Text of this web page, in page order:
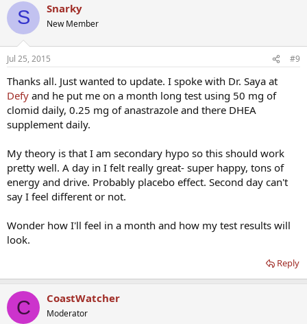
S Snarky
New Member
Jul 25, 2015 #9
Thanks all. Just wanted to update. I spoke with Dr. Saya at
Defy and he put me on a month long test using 50 mg of
clomid daily, 0.25 mg of anastrazole and there DHEA
supplement daily.
My theory is that I am secondary hypo so this should work
pretty well. A day in I felt really great- super happy, tons of
energy and drive. Probably placebo effect. Second day can't
say I feel different or not.
Wonder how I'll feel in a month and how my test results will
look.
Reply
C CoastWatcher
Moderator